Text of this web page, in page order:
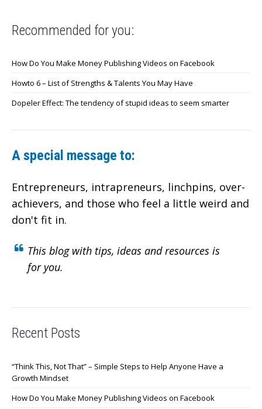
Recommended for you:
How Do You Make Money Publishing Videos on Facebook
Howto 6 – List of Strengths & Talents You May Have
Dopeler Effect: The tendency of stupid ideas to seem smarter
A special message to:
Entrepreneurs, intrapreneurs, linchpins, over-
achievers, and those who feel a little weird and
don't fit in.
This blog with tips, ideas and resources is
for you.
Recent Posts
“Think This, Not That” – Simple Steps to Help Anyone Have a
Growth Mindset
How Do You Make Money Publishing Videos on Facebook